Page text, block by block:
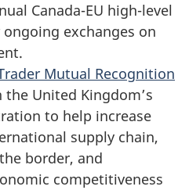
Canada-EU high-level
exchanges on
Mutual Recognition
the United Kingdom’s
to help increase
supply chain,
border, and
competitiveness